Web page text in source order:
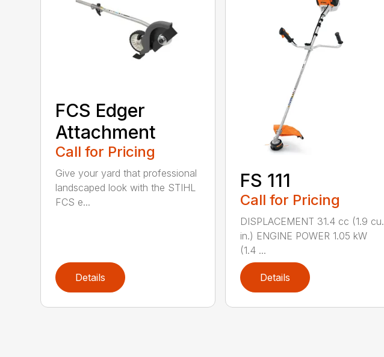
FCS Edger
Attachment
Call for Pricing
Give your yard that professional
landscaped look with the STIHL
FCS e...
Details
FS 111
Call for Pricing
DISPLACEMENT 31.4 cc (1.9 cu.
in.) ENGINE POWER 1.05 kW
(1.4 ...
Details